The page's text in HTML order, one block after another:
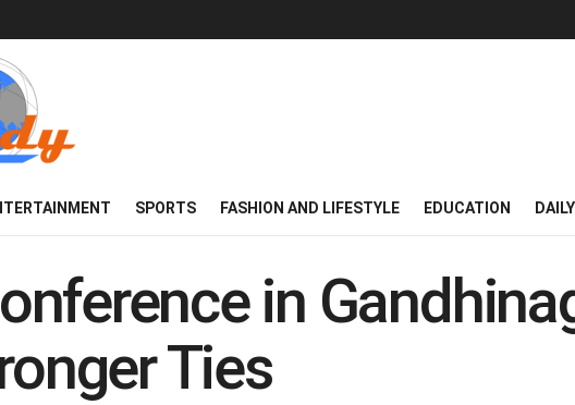
SPORTS FASHION AND LIFESTYLE EDUCATION
in
Ties